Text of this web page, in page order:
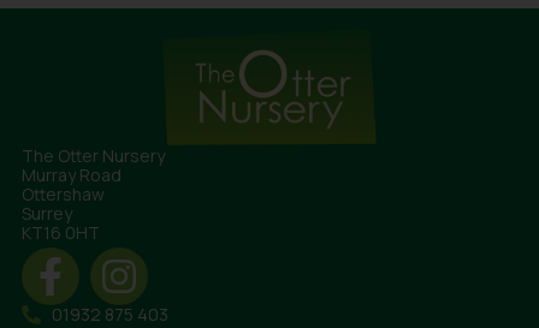
The Otter Nursery
Murray Road
Ottershaw
Surrey
KT16 0HT
01932 875 403